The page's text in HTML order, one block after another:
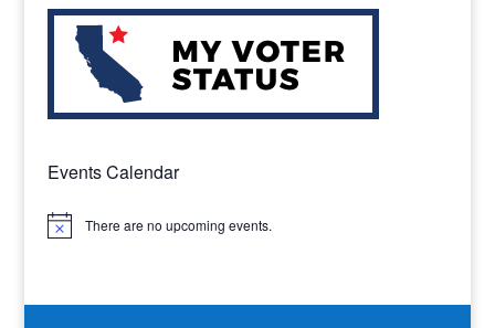
Events Calendar
Notice There are no upcoming events.